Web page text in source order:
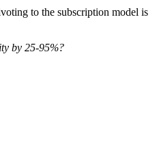
to the subscription model is
by 25-95%?